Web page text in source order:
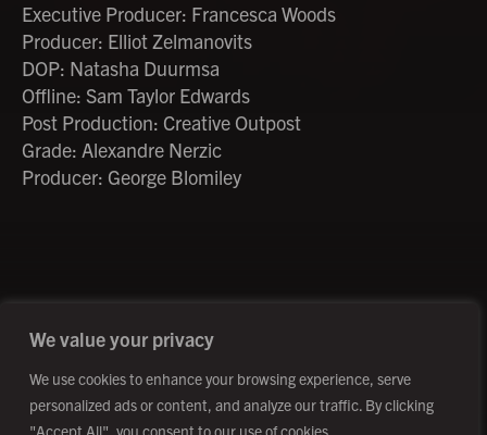
We value your privacy
We use cookies to enhance your browsing experience, serve
personalized ads or content, and analyze our traffic. By clicking
"Accept All", you consent to our use of cookies.
Executive Producer: Francesca Woods
Producer: Elliot Zelmanovits
DOP: Natasha Duurmsa
Offline: Sam Taylor Edwards
Post Production: Creative Outpost
Grade: Alexandre Nerzic
Producer: George Blomiley
Site by Fortico
Photography by Patch Dolan